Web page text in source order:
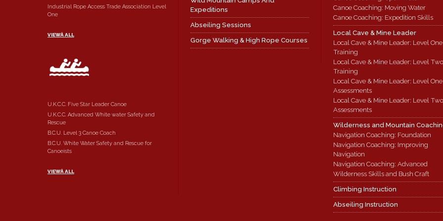
Industrial Rope Access Trade Association Level
One
VIEWÂ ALL
U.K.C.C. Five Star Leader Canoe
U.K.C.C. Advanced White water Safety and
Rescue
B.C.U. Level 3 Canoe Coach
B.C.U. White Water Safety and Rescue for
Canoeists
VIEWÂ ALL
Expeditions
Abseiling Sessions
Gorge Walking & High Rope Courses
Canoe Coaching: Moving Water
Canoe Coaching: Expedition Skills
Local Cave & Mine Leader
Local Cave & Mine Leader: Level One
Training
Local Cave & Mine Leader: Level Two
Training
Local Cave & Mine Leader: Level One
Assessments
Local Cave & Mine Leader: Level Two
Assessments
Wilderness and Mountain
Navigation Coaching: Foundation
Navigation Coaching: Improving
Navigation
Navigation Coaching: Advanced
Wilderness Skills and Bush Craft
Climbing Instruction
Abseiling Instruction